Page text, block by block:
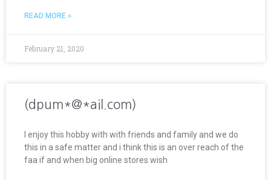
READ MORE »
February 21, 2020
(dpum*@*ail.com)
I enjoy this hobby with with friends and family and we do
this in a safe matter and i think this is an over reach of the
faa if and when big online stores wish